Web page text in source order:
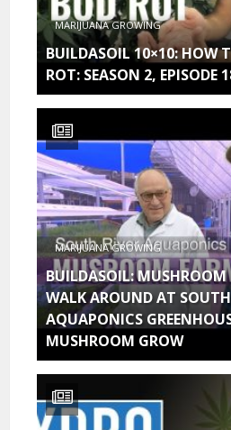
MARIJUANA GROWING
BUILDASOIL 10×10: HOW
ROT: SEASON 2, EPISODE
MARIJUANA GROWING
BUILDASOIL:
WALK AROUND AT SOUTH
AQUAPONICS
MUSHROOM GROW